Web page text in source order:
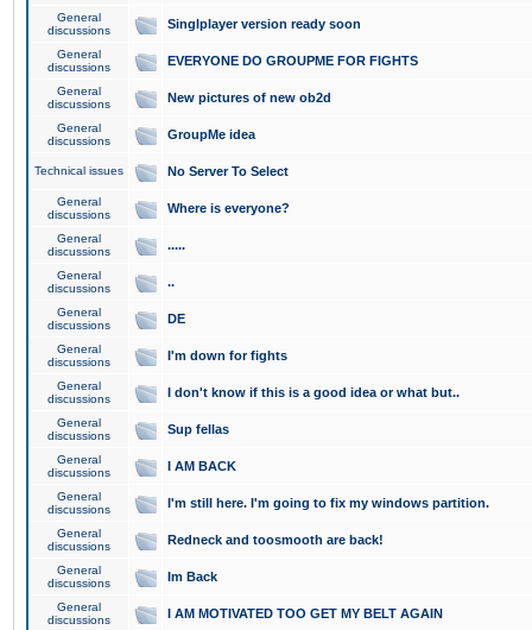
General
discussions
Singlplayer version ready soon
General
discussions
EVERYONE DO GROUPME FOR FIGHTS
General
discussions
New pictures of new ob2d
General
discussions
GroupMe idea
Technical issues No Server To Select
General
discussions
Where is everyone?
General
discussions
.....
General
discussions
..
General
discussions
DE
General
discussions
I'm down for fights
General
discussions
I don't know if this is a good idea or what but..
General
discussions
Sup fellas
General
discussions
I AM BACK
General
discussions
I'm still here. I'm going to fix my windows partition.
General
discussions
Redneck and toosmooth are back!
General
discussions
Im Back
General
discussions
I AM MOTIVATED TOO GET MY BELT AGAIN